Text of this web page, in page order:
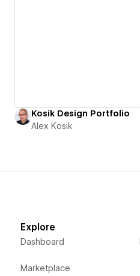
Kosik Design Portfolio
Alex Kosik
Explore
Dashboard
Marketplace